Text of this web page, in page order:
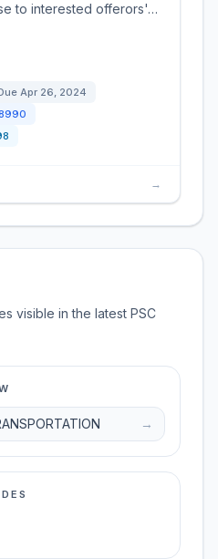
to interested offerors'…
Apr 26, 2024
→
visible in the latest PSC
→